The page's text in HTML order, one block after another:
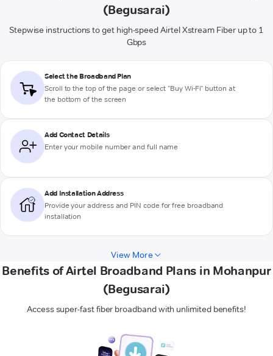
(Begusarai)
Stepwise instructions to get high-speed Airtel Xstream Fiber up to 1
Gbps
Select the Broadband Plan
Scroll to the top of the page or select "Buy Wi-Fi" button at
the bottom of the screen
Add Contact Details
Enter your mobile number and full name
Add Installation Address
Provide your address and PIN code for free broadband
installation
View More
Benefits of Airtel Broadband Plans in Mohanpur
(Begusarai)
Access super-fast fiber broadband with unlimited benefits!